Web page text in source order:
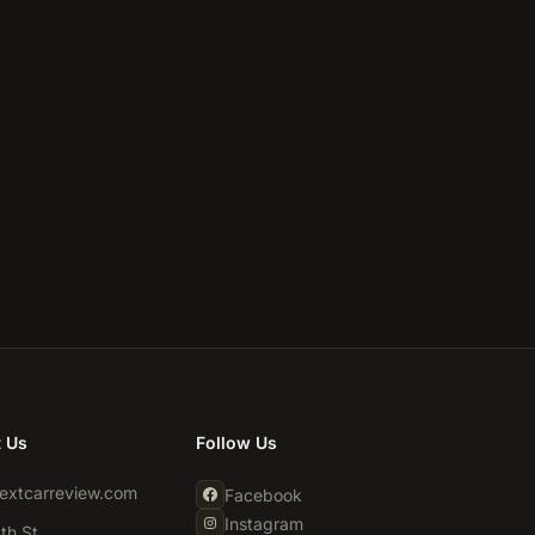
Us Follow Us
Facebook
Instagram